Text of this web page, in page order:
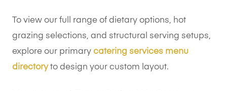
To view our full range of dietary options, hot
grazing selections, and structural serving setups,
explore our primary catering services menu
directoryto design your custom layout.